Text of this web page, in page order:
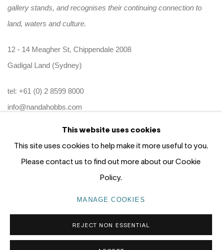
gallery stands, and recognises their continuing connection to
land, waters and culture.
12 - 14 Meagher St, Chippendale 2008
Gadigal Land (Sydney)
tel: +61 (0) 2 8599 8000
info@nandahobbs.com
Monday – Friday: 9am to 5pm
Saturday: 11am to 4pm
COPYRIGHT © 2026 NANDA\HOBBS
This website uses cookies
This site uses cookies to help make it more useful to you.
Please contact us to find out more about our Cookie
Policy.
MANAGE COOKIES
REJECT NON ESSENTIAL